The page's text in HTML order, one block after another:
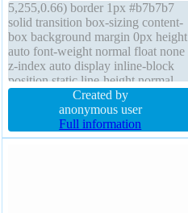
5,255,0.66) border 1px #b7b7b7
solid transition box-sizing content-
box background margin 0px height
auto font-weight normal float none
z-index auto display inline-block
position static line-height normal
font-size 16px width auto cursor
default overflow visible border-
radius box-shadow 2px 2px 2px
rgba(0,0,0,0.2) transform
Created by
anonymous user
Full information